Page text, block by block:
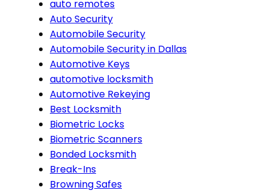
auto remotes
Auto Security
Automobile Security
Automobile Security in Dallas
Automotive Keys
automotive locksmith
Automotive Rekeying
Best Locksmith
Biometric Locks
Biometric Scanners
Bonded Locksmith
Break-Ins
Browning Safes